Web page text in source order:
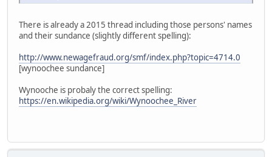
There is already a 2015 thread including those persons' names
and their sundance (slightly different spelling):
http://www.newagefraud.org/smf/index.php?topic=4714.0
[wynoochee sundance]
Wynooche is probaly the correct spelling:
https://en.wikipedia.org/wiki/Wynoochee_River